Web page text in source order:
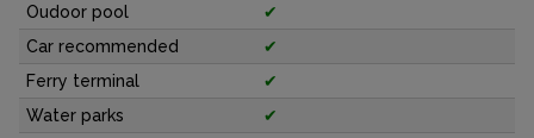
Oudoor pool
✔
Car recommended
✔
Ferry terminal
✔
Water parks
✔